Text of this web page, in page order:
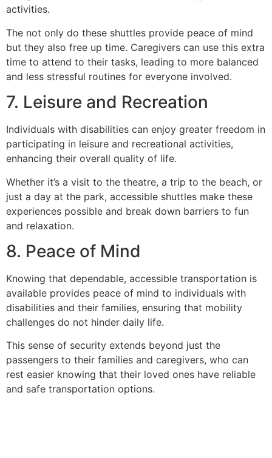
activities.
The not only do these shuttles provide peace of mind
but they also free up time. Caregivers can use this extra
time to attend to their tasks, leading to more balanced
and less stressful routines for everyone involved.
7. Leisure and Recreation
Individuals with disabilities can enjoy greater freedom in
participating in leisure and recreational activities,
enhancing their overall quality of life.
Whether it’s a visit to the theatre, a trip to the beach, or
just a day at the park, accessible shuttles make these
experiences possible and break down barriers to fun
and relaxation.
8. Peace of Mind
Knowing that dependable, accessible transportation is
available provides peace of mind to individuals with
disabilities and their families, ensuring that mobility
challenges do not hinder daily life.
This sense of security extends beyond just the
passengers to their families and caregivers, who can
rest easier knowing that their loved ones have reliable
and safe transportation options.